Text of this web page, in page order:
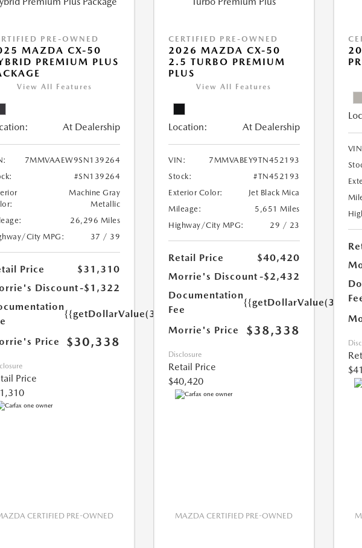
PRE-OWNED
MAZDA CX-50
PREMIUM PLUS
View All Features
At Dealership
7MMVAAEW9SN139264
#SN139264
Machine Gray
Metallic
26,296 Miles
City MPG:
37 / 39
Price
$31,310
Discount-$1,322
{{getDollarValue(350.0)}}
Price $30,338
Price
CERTIFIED PRE-OWNED
CERTIFIED PRE-OWNED
2026 MAZDA CX-50
2.5 TURBO PREMIUM
PLUS
View All Features
Location: At Dealership
VIN:
7MMVABEY9TN452193
Stock:
#TN452193
Exterior Color:
Jet Black Mica
Mileage:
5,651 Miles
Highway/City MPG:
29 / 23
Retail Price
$40,420
Morrie's Discount -$2,432
Documentation
Fee
Morrie's Price $38,338
Disclosure
Retail Price
$40,420
MAZDA CERTIFIED PRE-OWNED